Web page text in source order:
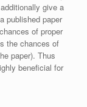
give a
published paper
of proper
the chances of
paper). Thus
beneficial for